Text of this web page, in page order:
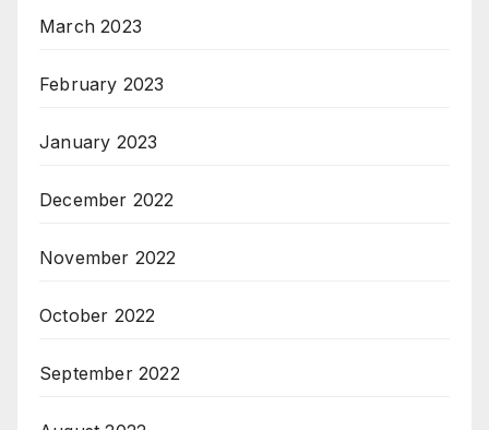
March 2023
February 2023
January 2023
December 2022
November 2022
October 2022
September 2022